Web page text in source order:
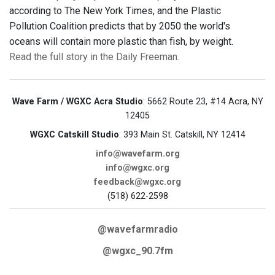
according to The New York Times, and the Plastic
Pollution Coalition predicts that by 2050 the world's
oceans will contain more plastic than fish, by weight.
Read the full story in the Daily Freeman.
Wave Farm / WGXC Acra Studio: 5662 Route 23, #14 Acra, NY
12405
WGXC Catskill Studio: 393 Main St. Catskill, NY 12414
info@wavefarm.org
info@wgxc.org
feedback@wgxc.org
(518) 622-2598
@wavefarmradio
@wgxc_90.7fm